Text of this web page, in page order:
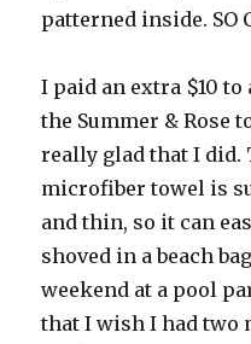
patterned inside. SO
I paid an extra $10
the Summer & Rose
really glad that I did.
microfiber towel is
and thin, so it can
shoved in a beach
weekend at a pool
that I wish I had two